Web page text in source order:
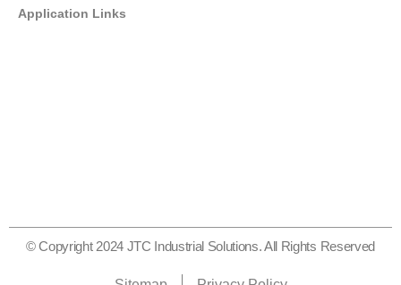
Application Links
© Copyright 2024 JTC Industrial Solutions. All Rights Reserved